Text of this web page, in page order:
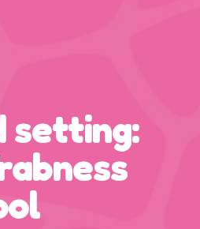
setting: